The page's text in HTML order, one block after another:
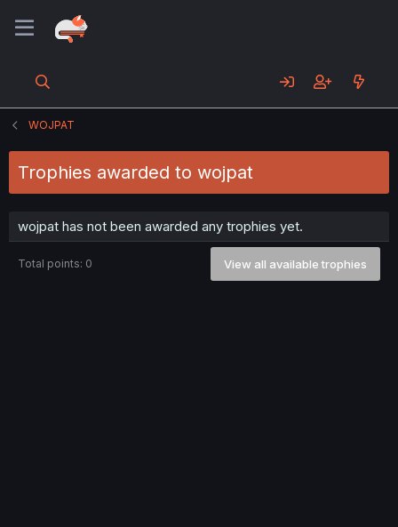
WOJPAT
Trophies awarded to wojpat
wojpat has not been awarded any trophies yet.
Total points: 0 View all available trophies